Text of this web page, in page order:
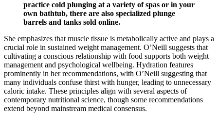
practice cold plunging at a variety of spas or in your
own bathtub, there are also specialized plunge
barrels and tanks sold online.
She emphasizes that muscle tissue is metabolically active and plays a
crucial role in sustained weight management. O’Neill suggests that
cultivating a conscious relationship with food supports both weight
management and psychological wellbeing. Hydration features
prominently in her recommendations, with O’Neill suggesting that
many individuals confuse thirst with hunger, leading to unnecessary
caloric intake. These principles align with several aspects of
contemporary nutritional science, though some recommendations
extend beyond mainstream medical consensus.